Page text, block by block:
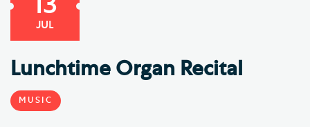
JUL
Lunchtime Organ Recital
MUSIC